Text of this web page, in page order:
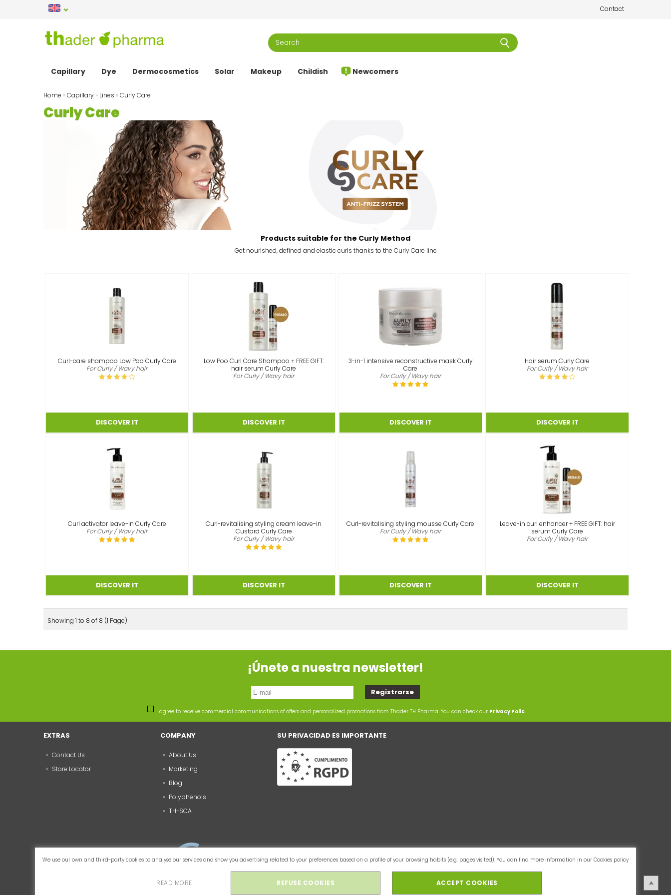
We use our own and third-party cookies to analyse our services and show you advertising related to your preferences based on a profile of your browsing habits (e.g. pages visited). You can find more information in our Cookies policy
READ MORE REFUSE COOKIES ACCEPT COOKIES
Contact
Capillary Dye Dermocosmetics Solar Makeup Childish Newcomers
Home »Capillary » Lines »Curly Care
Curly Care
Products suitable for the Curly Method
Get nourished, defined and elastic curls thanks to the Curly Care line
Curl-care shampoo Low Poo Curly Care
For Curly / Wavy hair
Low Poo Curl Care Shampoo + FREE GIFT:
hair serum Curly Care
For Curly / Wavy hair
3-in-1 intensive reconstructive mask Curly
Care
For Curly / Wavy hair
Hair serum Curly Care
For Curly / Wavy hair
Curl activator leave-in Curly Care
For Curly / Wavy hair
Curl-revitalising styling cream leave-in
Custard Curly Care
For Curly / Wavy hair
Curl-revitalising styling mousse Curly Care
For Curly / Wavy hair
Leave-in curl enhancer + FREE GIFT: hair
serum Curly Care
For Curly / Wavy hair
Showing 1 to 8 of 8 (1 Page)
¡Únete a nuestra newsletter!
I agree to receive commercial communications of offers and personalized promotions from Thader TH Pharma. You can check our Privacy Polic
EXTRAS
Contact Us
Store Locator
COMPANY
About Us
Marketing
Blog
Polyphenols
TH-SCA
SU PRIVACIDAD ES IMPORTANTE